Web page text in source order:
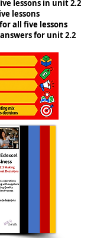
lessons in unit 2.2
lessons
all five lessons
for unit 2.2